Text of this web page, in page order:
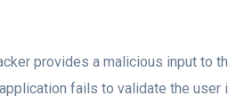
provides a malicious input to
fails to validate the